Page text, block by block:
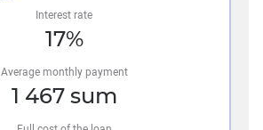
Interest rate
17%
Average monthly payment
1 467sum